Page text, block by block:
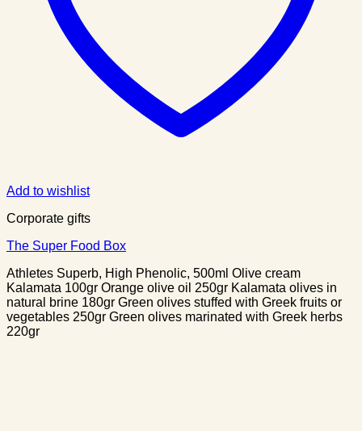
Add to wishlist
Corporate gifts
The Super Food Box
Athletes Superb, High Phenolic, 500ml Olive cream
Kalamata 100gr Orange olive oil 250gr Kalamata olives in
natural brine 180gr Green olives stuffed with Greek fruits or
vegetables 250gr Green olives marinated with Greek herbs
220gr